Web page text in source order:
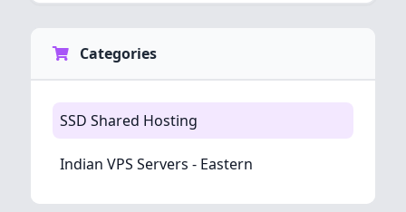
Categories
SSD Shared Hosting
Indian VPS Servers - Eastern